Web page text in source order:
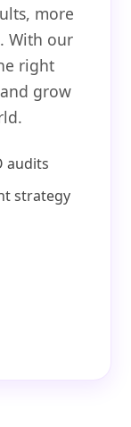
more
With our
right
grow
audits
strategy